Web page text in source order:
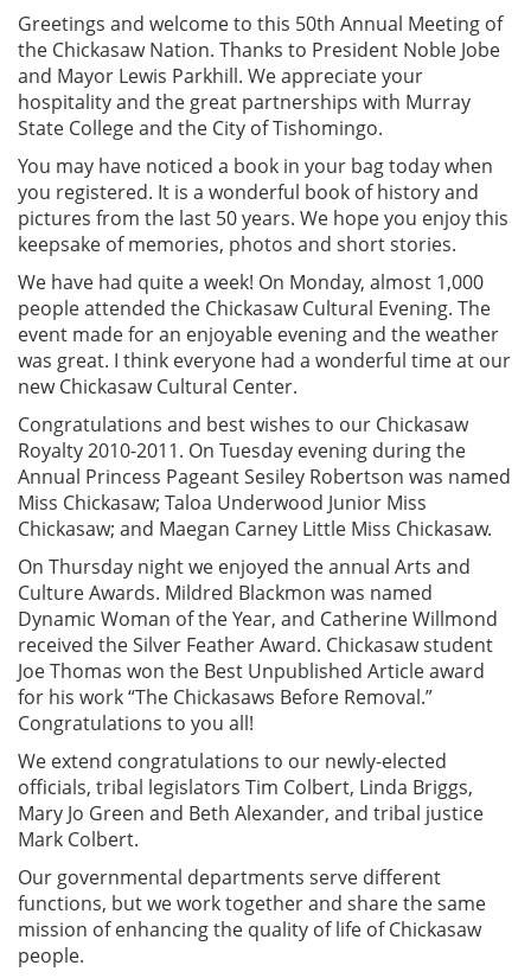
Greetings and welcome to this 50th Annual Meeting of
the Chickasaw Nation. Thanks to President Noble Jobe
and Mayor Lewis Parkhill. We appreciate your
hospitality and the great partnerships with Murray
State College and the City of Tishomingo.
You may have noticed a book in your bag today when
you registered. It is a wonderful book of history and
pictures from the last 50 years. We hope you enjoy this
keepsake of memories, photos and short stories.
We have had quite a week! On Monday, almost 1,000
people attended the Chickasaw Cultural Evening. The
event made for an enjoyable evening and the weather
was great. I think everyone had a wonderful time at our
new Chickasaw Cultural Center.
Congratulations and best wishes to our Chickasaw
Royalty 2010-2011. On Tuesday evening during the
Annual Princess Pageant Sesiley Robertson was named
Miss Chickasaw; Taloa Underwood Junior Miss
Chickasaw; and Maegan Carney Little Miss Chickasaw.
On Thursday night we enjoyed the annual Arts and
Culture Awards. Mildred Blackmon was named
Dynamic Woman of the Year, and Catherine Willmond
received the Silver Feather Award. Chickasaw student
Joe Thomas won the Best Unpublished Article award
for his work “The Chickasaws Before Removal.”
Congratulations to you all!
We extend congratulations to our newly-elected
officials, tribal legislators Tim Colbert, Linda Briggs,
Mary Jo Green and Beth Alexander, and tribal justice
Mark Colbert.
Our governmental departments serve different
functions, but we work together and share the same
mission of enhancing the quality of life of Chickasaw
people.